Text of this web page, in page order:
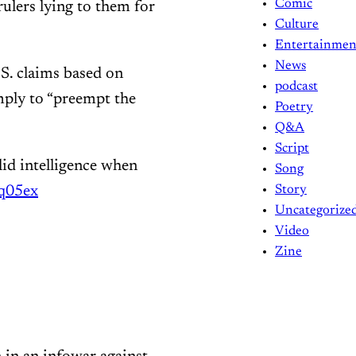
lying to them for
claims based on
to “preempt the
intelligence when
Comic
Culture
News
podcast
Poetry
Q&A
Script
Song
Story
Video
Zine